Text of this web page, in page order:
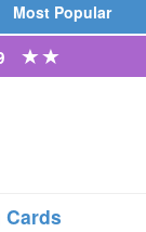
Most Popular
Cards